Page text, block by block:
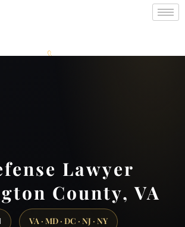
Lawyer
County, VA
VA · MD · DC · NJ · NY